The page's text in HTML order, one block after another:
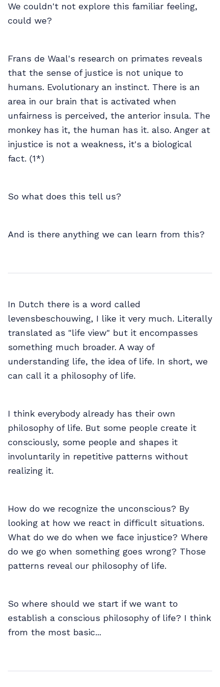
We couldn't not explore this familiar feeling,
could we?
Frans de Waal's research on primates reveals
that the sense of justice is not unique to
humans. Evolutionary an instinct. There is an
area in our brain that is activated when
unfairness is perceived, the anterior insula. The
monkey has it, the human has it. also. Anger at
injustice is not a weakness, it's a biological
fact. (1*)
So what does this tell us?
And is there anything we can learn from this?
In Dutch there is a word called
levensbeschouwing, I like it very much. Literally
translated as "life view" but it encompasses
something much broader. A way of
understanding life, the idea of life. In short, we
can call it a philosophy of life.
I think everybody already has their own
philosophy of life. But some people create it
consciously, some people and shapes it
involuntarily in repetitive patterns without
realizing it.
How do we recognize the unconscious? By
looking at how we react in difficult situations.
What do we do when we face injustice? Where
do we go when something goes wrong? Those
patterns reveal our philosophy of life.
So where should we start if we want to
establish a conscious philosophy of life? I think
from the most basic...